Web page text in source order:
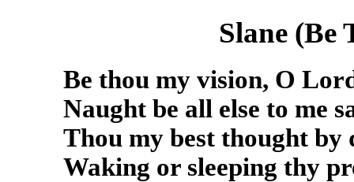
Slane (Be
Be thou my vision, O
Naught be all else to me
Thou my best thought by
Waking or sleeping thy